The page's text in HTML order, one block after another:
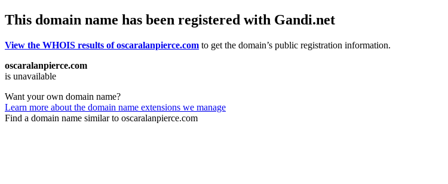
This domain name has been registered with Gandi.net
View the WHOIS results of oscaralanpierce.com to get the domain’s public registration information.
oscaralanpierce.com
is unavailable
Want your own domain name?
Learn more about the domain name extensions we manage
Find a domain name similar to oscaralanpierce.com